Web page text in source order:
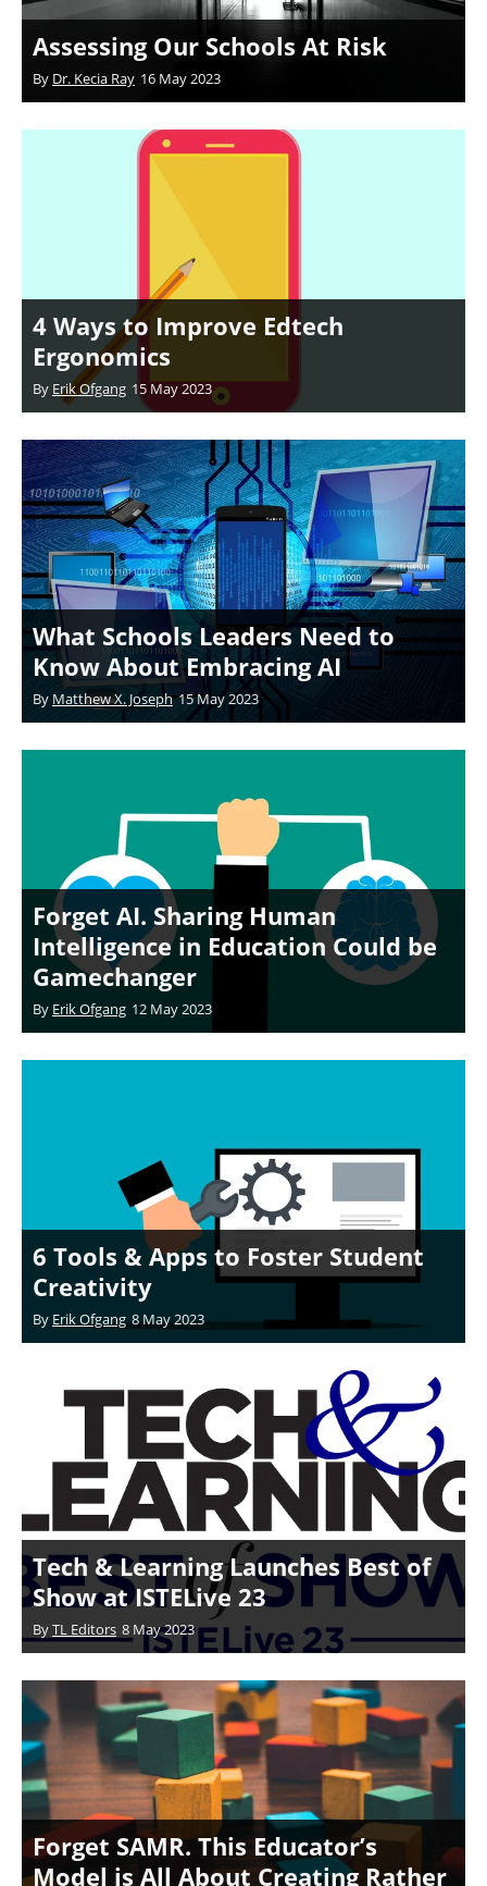
Assessing Our Schools At Risk
By Dr. Kecia Ray 16 May 2023
4 Ways to Improve Edtech
Ergonomics
By Erik Ofgang 15 May 2023
What Schools Leaders Need to
Know About Embracing AI
By Matthew X. Joseph 15 May 2023
Forget AI. Sharing Human
Intelligence in Education Could be
Gamechanger
By Erik Ofgang 12 May 2023
6 Tools & Apps to Foster Student
Creativity
By Erik Ofgang 8 May 2023
Tech & Learning Launches Best of
Show at ISTELive 23
ByTL Editors 8 May 2023
Forget SAMR. This Educator’s
Model is All About Creating Rather